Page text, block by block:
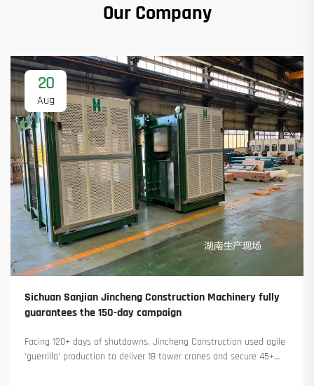
Our Company
20
Aug
Sichuan Sanjian Jincheng Construction Machinery fully
guarantees the 150-day campaign
Facing 120+ days of shutdowns, Jincheng Construction used agile
'guerrilla' production to deliver 18 tower cranes and secure 45+